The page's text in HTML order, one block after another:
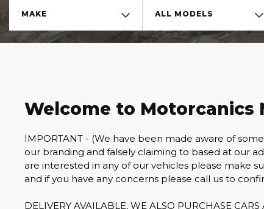
MAKE ALL MODELS
Welcome to Motorcanics
IMPORTANT - (We have been made aware of
our branding and falsely claiming to based at our
are interested in any of our vehicles please make
and if you have any concerns please call us to
DELIVERY AVAILABLE, WE ALSO PURCHASE